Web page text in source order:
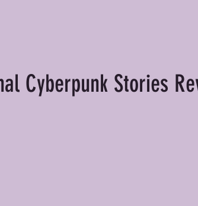
Cyberpunk Stories